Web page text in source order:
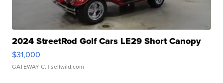
2024 StreetRod Golf Cars LE29 Short Canopy
$31,000
GATEWAY C. | sellwild.com